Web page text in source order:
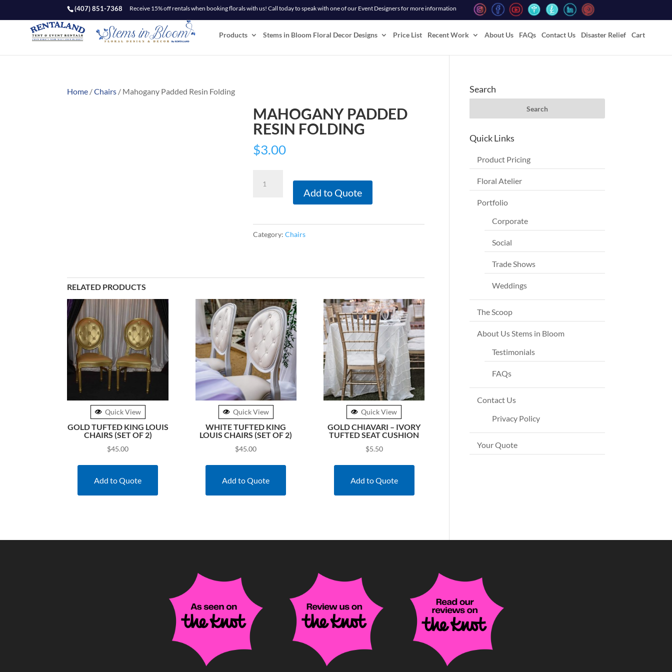
(407) 851-7368 Receive 15% off rentals when booking florals with us! Call today to speak with one of our Event Designers for more information
Products Stems in Bloom Floral Decor Designs Price List Recent Work About Us FAQs Contact Us Disaster Relief Cart
Home /Chairs / Mahogany Padded Resin Folding
MAHOGANY PADDED
RESIN FOLDING
$3.00
Padded
quantity
Add to Quote
Category:Chairs
RELATED PRODUCTS
Quick View
GOLD TUFTED KING LOUIS
CHAIRS (SET OF 2)
$45.00
Add to Quote
Quick View
WHITE TUFTED KING
LOUIS CHAIRS (SET OF 2)
$45.00
Add to Quote
Quick View
GOLD CHIAVARI – IVORY
TUFTED SEAT CUSHION
$5.50
Add to Quote
Search
Quick Links
Product Pricing
Floral Atelier
Portfolio
Corporate
Social
Trade Shows
Weddings
The Scoop
About Us Stems in Bloom
Testimonials
FAQs
Contact Us
Privacy Policy
Your Quote